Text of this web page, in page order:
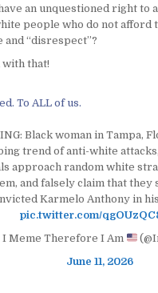
an unquestioned right to
people who do not afford
and “disrespect”?
with that!
To ALL of us.
Black woman in Tampa,
trend of anti-white
approach random white
and falsely claim that
Karmelo Anthony in
pic.twitter.com/
Meme Therefore I Am
June 11, 2026